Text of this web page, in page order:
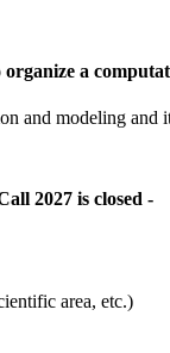
a
and modeling and
2027 is closed -
area, etc.)